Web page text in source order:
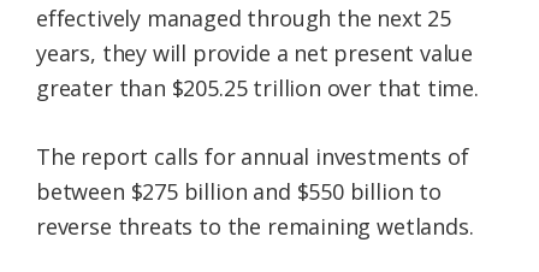
effectively managed through the next 25
years, they will provide a net present value
greater than $205.25 trillion over that time.
The report calls for annual investments of
between $275 billion and $550 billion to
reverse threats to the remaining wetlands.